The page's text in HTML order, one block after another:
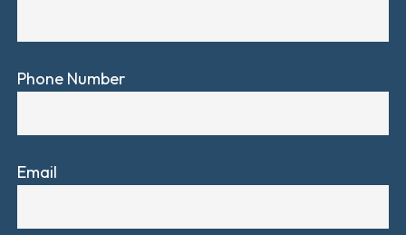
Phone Number
Email